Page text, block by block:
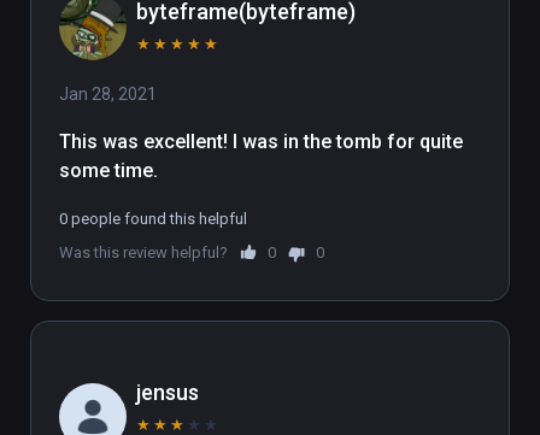
byteframe(byteframe)
★ ★ ★ ★ ★
Jan 28, 2021
This was excellent! I was in the tomb for quite
some time.
0 people found this helpful
Was this review helpful?
0 0
jensus
★ ★ ★ ★ ★